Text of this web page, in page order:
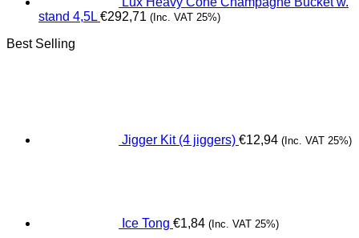
stand 4,5L €292,71 (Inc. VAT 25%)
Best Selling
Jigger Kit (4 jiggers) €12,94 (Inc. VAT 25%)
Ice Tong €1,84 (Inc. VAT 25%)